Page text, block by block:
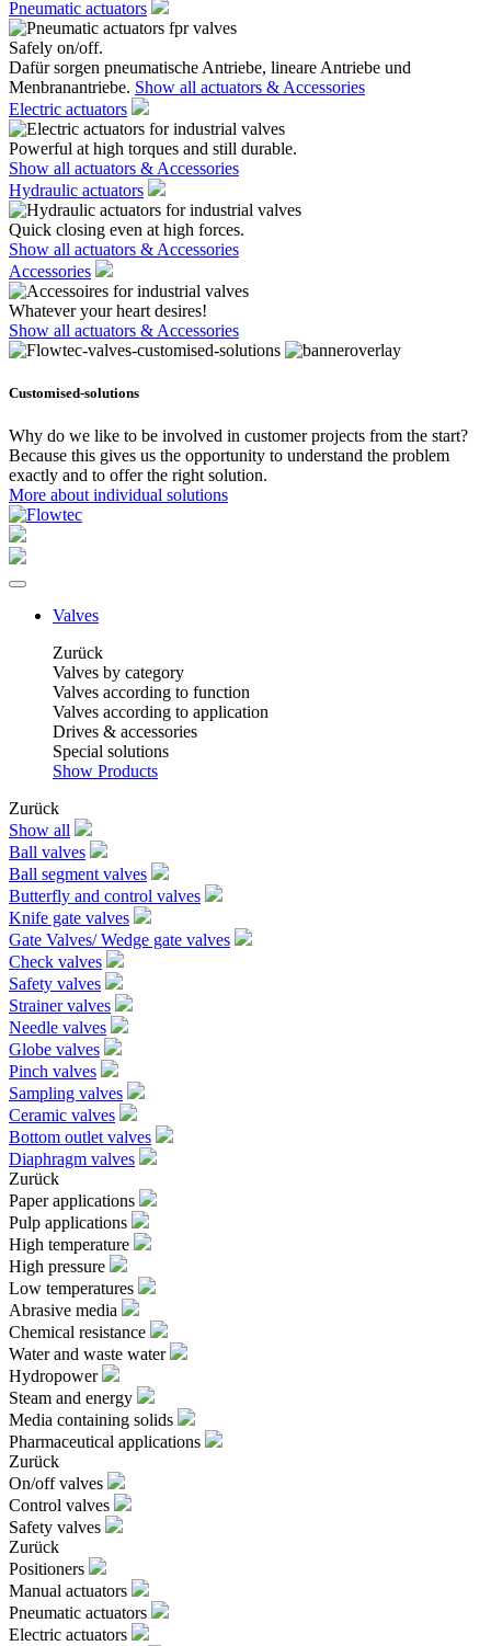
Pneumatic actuators
Safely on/off.
Dafür sorgen pneumatische Antriebe, lineare Antriebe und
Menbranantriebe. Show all actuators & Accessories
Electric actuators
Powerful at high torques and still durable.
Show all actuators & Accessories
Hydraulic actuators
Quick closing even at high forces.
Show all actuators & Accessories
Accessories
Whatever your heart desires!
Show all actuators & Accessories
Customised-solutions
Why do we like to be involved in customer projects from the start?
Because this gives us the opportunity to understand the problem
exactly and to offer the right solution.
More about individual solutions
Valves
Zurück
Valves by category
Valves according to function
Valves according to application
Drives & accessories
Special solutions
Show Products
Zurück
Show all
Ball valves
Ball segment valves
Butterfly and control valves
Knife gate valves
Gate Valves/ Wedge gate valves
Check valves
Safety valves
Strainer valves
Needle valves
Globe valves
Pinch valves
Sampling valves
Ceramic valves
Bottom outlet valves
Diaphragm valves
Zurück
Paper applications
Pulp applications
High temperature
High pressure
Low temperatures
Abrasive media
Chemical resistance
Water and waste water
Hydropower
Steam and energy
Media containing solids
Pharmaceutical applications
Zurück
On/off valves
Control valves
Safety valves
Zurück
Positioners
Manual actuators
Pneumatic actuators
Electric actuators